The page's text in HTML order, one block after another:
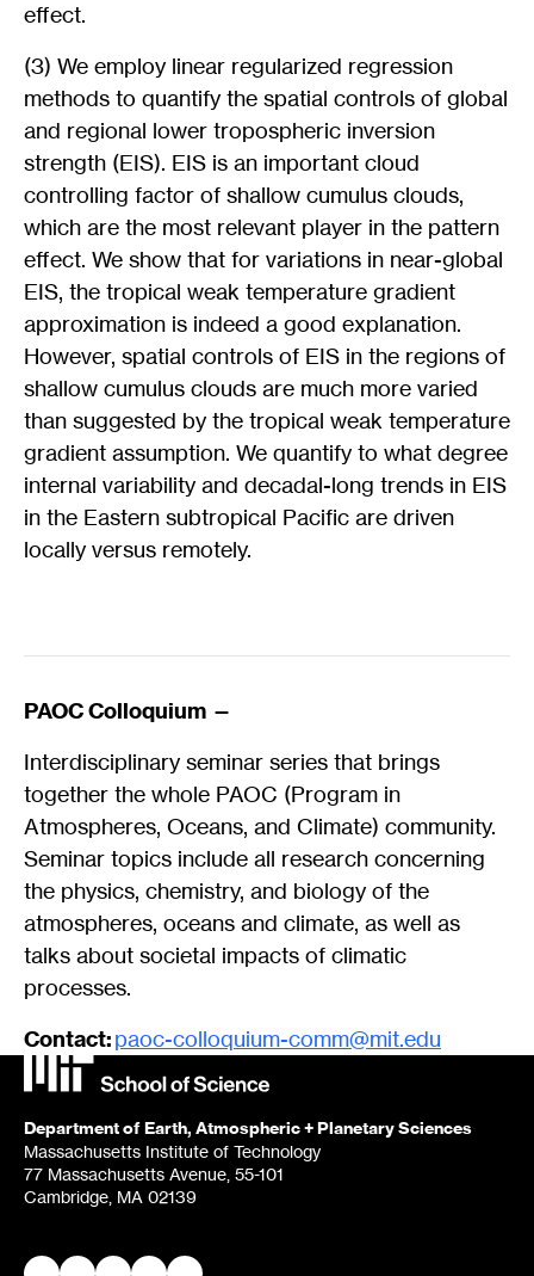
effect.
(3) We employ linear regularized regression
methods to quantify the spatial controls of global
and regional lower tropospheric inversion
strength (EIS). EIS is an important cloud
controlling factor of shallow cumulus clouds,
which are the most relevant player in the pattern
effect. We show that for variations in near-global
EIS, the tropical weak temperature gradient
approximation is indeed a good explanation.
However, spatial controls of EIS in the regions of
shallow cumulus clouds are much more varied
than suggested by the tropical weak temperature
gradient assumption. We quantify to what degree
internal variability and decadal-long trends in EIS
in the Eastern subtropical Pacific are driven
locally versus remotely.
PAOC Colloquium —
Interdisciplinary seminar series that brings
together the whole PAOC (Program in
Atmospheres, Oceans, and Climate) community.
Seminar topics include all research concerning
the physics, chemistry, and biology of the
atmospheres, oceans and climate, as well as
talks about societal impacts of climatic
processes.
Contact:paoc-colloquium-comm@mit.edu
Department of Earth, Atmospheric + Planetary Sciences
Massachusetts Institute of Technology
77 Massachusetts Avenue, 55-101
Cambridge, MA 02139